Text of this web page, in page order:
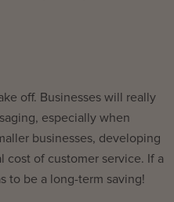
off. Businesses will really
especially when
businesses, developing
cost of customer service. If a
to be a long-term saving!